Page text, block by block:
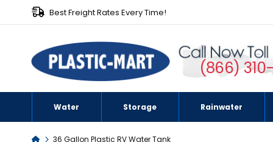
Best Freight Rates Every Time!
(866)
Water Storage Rainwater
Home36 Gallon Plastic RV Water Tank